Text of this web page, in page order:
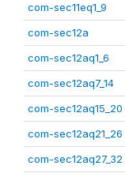
com-sec11eq1_9
com-sec12a
com-sec12aq1_6
com-sec12aq7_14
com-sec12aq15_20
com-sec12aq21_26
com-sec12aq27_32